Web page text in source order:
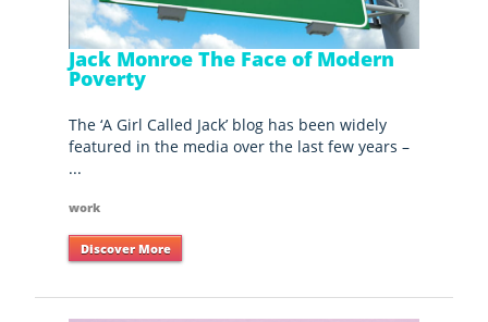
Jack Monroe The Face of Modern
Poverty
The ‘A Girl Called Jack’ blog has been widely
featured in the media over the last few years –
...
work
Discover More